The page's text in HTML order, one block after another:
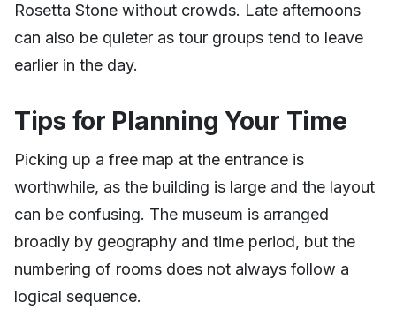
Rosetta Stone without crowds. Late afternoons
can also be quieter as tour groups tend to leave
earlier in the day.
Tips for Planning Your Time
Picking up a free map at the entrance is
worthwhile, as the building is large and the layout
can be confusing. The museum is arranged
broadly by geography and time period, but the
numbering of rooms does not always follow a
logical sequence.